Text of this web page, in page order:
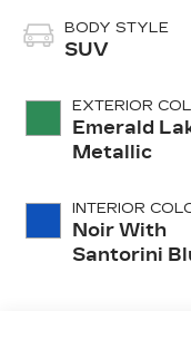
BODY STYLE
SUV
EXTERIOR
Emerald
Metallic
INTERIOR
Noir With
Santorini